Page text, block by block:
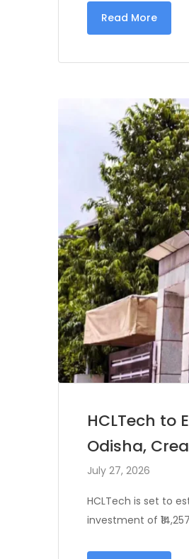
Read More
HCLTech to
Odisha,
July 27, 2026
HCLTech is set to
investment of